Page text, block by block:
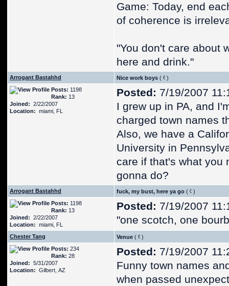
Game: Today, end
of coherence is
"You don't care about
here and drink."
Arrogant Bastahhd Nice work boys (
)
Posts: 1198
Rank: 13
Joined: 2/22/2007
Location: miami, FL
Posted: 7/19/2007
I grew up in PA, and
charged town names
Also, we have a
University in
care if that's what you
gonna do?
Arrogant Bastahhd fuck, my bust, here ya go (
)
Posts: 1198
Rank: 13
Joined: 2/22/2007
Location: miami, FL
Posted: 7/19/2007
"one scotch, one
Chester Tang Venue (
)
Posts: 234
Rank: 28
Joined: 5/31/2007
Location: Gilbert, AZ
Posted: 7/19/2007
Funny town names
when passed